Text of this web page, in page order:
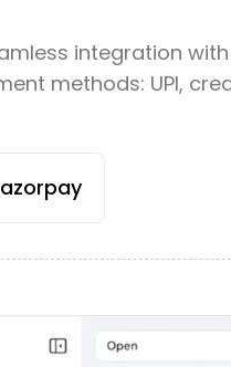
integration
methods: UPI,